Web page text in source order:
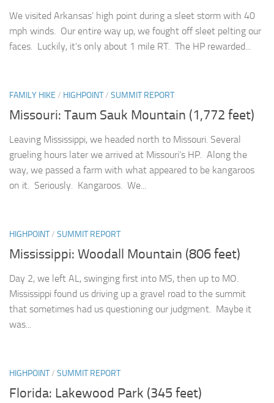
We visited Arkansas’ high point during a sleet storm with 40
mph winds. Our entire way up, we fought off sleet pelting our
faces. Luckily, it’s only about 1 mile RT. The HP rewarded...
FAMILY HIKE / HIGHPOINT/ SUMMIT REPORT
Missouri: Taum Sauk Mountain (1,772 feet)
Leaving Mississippi, we headed north to Missouri. Several
grueling hours later we arrived at Missouri’s HP. Along the
way, we passed a farm with what appeared to be kangaroos
on it. Seriously. Kangaroos. We...
HIGHPOINT/ SUMMIT REPORT
Mississippi: Woodall Mountain (806 feet)
Day 2, we left AL, swinging first into MS, then up to MO.
Mississippi found us driving up a gravel road to the summit
that sometimes had us questioning our judgment. Maybe it
was...
HIGHPOINT/ SUMMIT REPORT
Florida: Lakewood Park (345 feet)